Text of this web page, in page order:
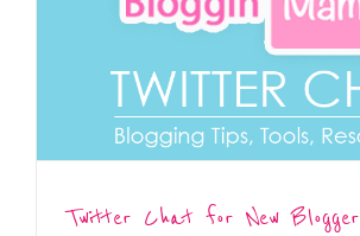
Twitter Chat for New